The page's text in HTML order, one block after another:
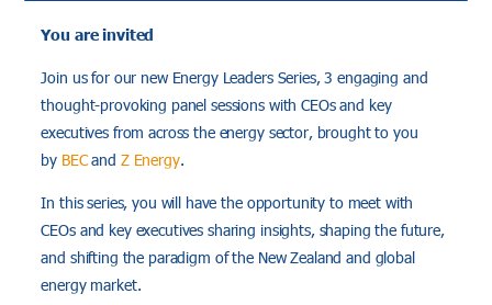
You are invited
Join us for our new Energy Leaders Series, 3 engaging and
thought-provoking panel sessions with CEOs and key
executives from across the energy sector, brought to you
by BECand Z Energy.
In this series, you will have the opportunity to meet with
CEOs and key executives sharing insights, shaping the future,
and shifting the paradigm of the New Zealand and global
energy market.